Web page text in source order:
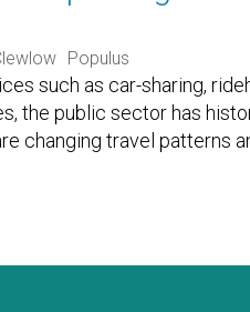
Populus
such as car-sharing,
the public sector has
changing travel patterns